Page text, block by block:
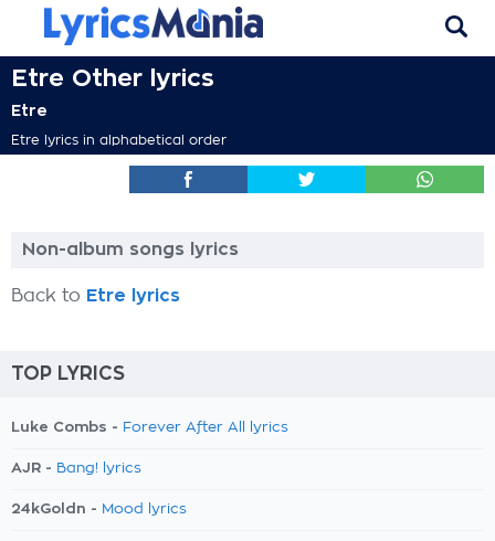
Etre Other lyrics
Etre
Etre lyrics in alphabetical order
Non-album songs lyrics
Back to Etre lyrics
TOP LYRICS
Luke Combs - Forever After All lyrics
AJR - Bang! lyrics
24kGoldn - Mood lyrics